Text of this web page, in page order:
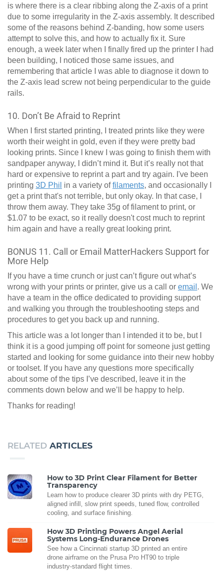
is where there is a clear ribbing along the Z-axis of a print
due to some irregularity in the Z-axis assembly. It described
some of the reasons behind Z-banding, how some users
attempt to solve this, and how to actually fix it. Sure
enough, a week later when I finally fired up the printer I had
been building, I noticed those same issues, and
remembering that article I was able to diagnose it down to
the Z-axis lead screw not being perpendicular to the guide
rails.
10. Don’t Be Afraid to Reprint
When I first started printing, I treated prints like they were
worth their weight in gold, even if they were pretty bad
looking prints. Since I knew I was going to finish them with
sandpaper anyway, I didn’t mind it. But it’s really not that
hard or expensive to reprint a part and try again. I've been
printing 3D Phil in a variety offilaments, and occasionally I
get a print that's not terrible, but only okay. In that case, I
throw them away. They take 35g of filament to print, or
$1.07 to be exact, so it really doesn't cost much to reprint
him again and have a really great looking print.
BONUS 11. Call or Email MatterHackers Support for
More Help
If you have a time crunch or just can’t figure out what’s
wrong with your prints or printer, give us a call or email . We
have a team in the office dedicated to providing support
and walking you through the troubleshooting steps and
procedures to get you back up and running.
This article was a lot longer than I intended it to be, but I
think it is a good jumping off point for someone just getting
started and looking for some guidance into their new hobby
or toolset. If you have any questions more specifically
about some of the tips I’ve described, leave it in the
comments down below and we’ll be happy to help.
Thanks for reading!
RELATED ARTICLES
How to 3D Print Clear Filament for Better
Transparency
Learn how to produce clearer 3D prints with dry PETG,
aligned infill, slow print speeds, tuned flow, controlled
cooling, and surface finishing.
How 3D Printing Powers Angel Aerial
Systems Long-Endurance Drones
See how a Cincinnati startup 3D printed an entire
drone airframe on the Prusa Pro HT90 to triple
industry-standard flight times.